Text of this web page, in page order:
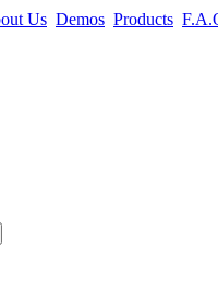
Us Demos Products